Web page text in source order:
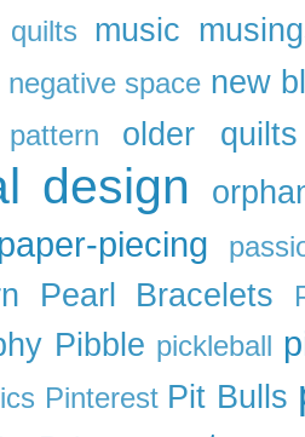
music
negative space new
older quilts
design
paper-piecing
Pearl Bracelets
Pibble pickleball
Pinterest Pit Bulls